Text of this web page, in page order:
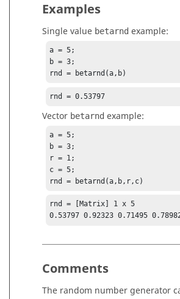
Examples
Single value betarnd example:
a = 5;
b = 3;
rnd = betarnd(a,b)
rnd = 0.53797
Vector betarnd example:
a = 5;
b = 3;
r = 1;
c = 5;
rnd = betarnd(a,b,r,c)
rnd = [Matrix] 1 x 5
0.53797 0.92323 0.71495
Comments
The random number generator